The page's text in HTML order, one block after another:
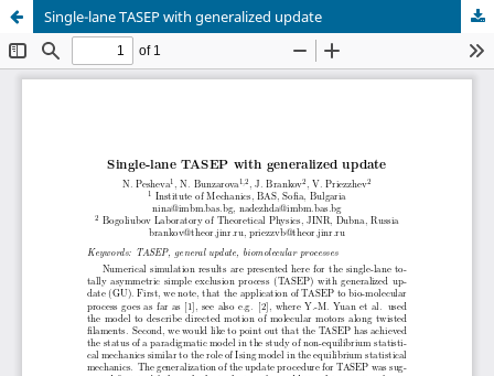
Single-lane TASEP with generalized update